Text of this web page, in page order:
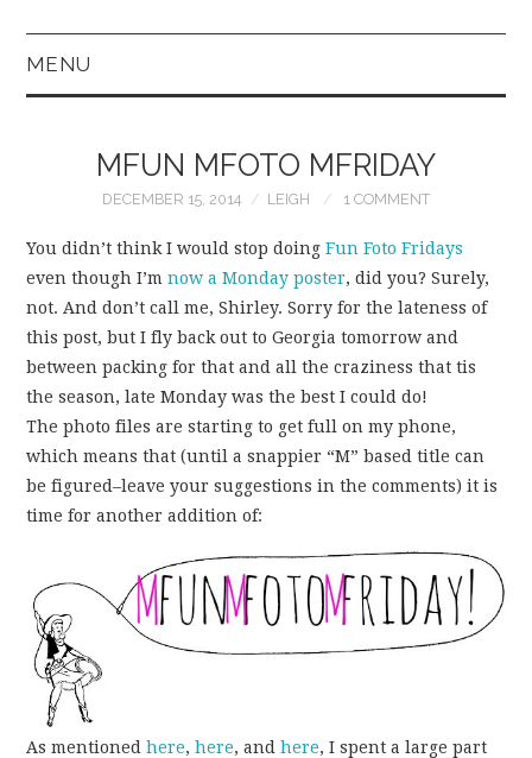
MENU
BLOG
BOOKKEEPING
FUN THINGS TO
WEAR!
THINGS WE DO
THINGS WE LIKE
THE PINTEREST
EXPERIMENT
MFUN MFOTO MFRIDAY
DECEMBER 15, 2014 LEIGH 1 COMMENT
You didn’t think I would stop doingFun Foto Fridays
even though I’m now a Monday poster, did you? Surely,
not. And don’t call me, Shirley. Sorry for the lateness of
this post, but I fly back out to Georgia tomorrow and
between packing for that and all the craziness that tis
the season, late Monday was the best I could do!
The photo files are starting to get full on my phone,
which means that (until a snappier “M” based title can
be figured–leave your suggestions in the comments) it is
time for another addition of:
As mentionedhere,here, andhere, I spent a large part